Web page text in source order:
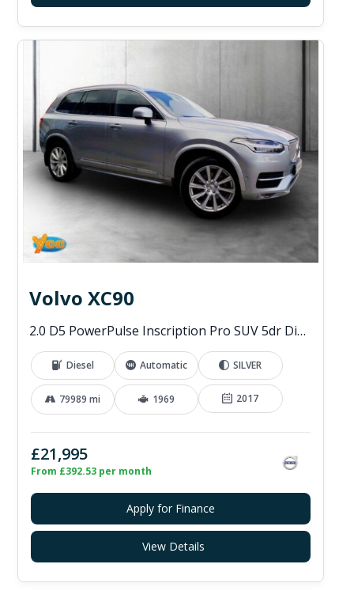
Volvo XC90
2.0 D5 PowerPulse Inscription Pro SUV 5dr Diesel Auto 4WD Euro 6 (s/s) (235 ps)
Diesel Automatic SILVER
79989 mi 1969 2017
£21,995
From £392.53 per month
Apply for Finance
View Details